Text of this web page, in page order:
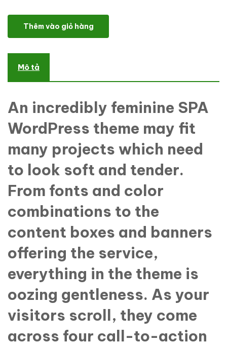
Madeleine - Spa Health & Skincare WordPress Theme số lượng
Thêm vào giỏ hàng
Mô tả
An incredibly feminine SPA
WordPress theme may fit
many projects which need
to look soft and tender.
From fonts and color
combinations to the
content boxes and banners
offering the service,
everything in the theme is
oozing gentleness. As your
visitors scroll, they come
across four call-to-action